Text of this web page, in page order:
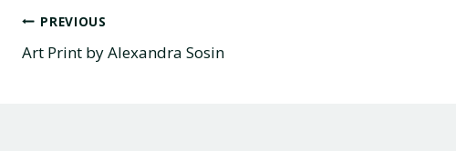
POST
NAVIGATION
PREVIOUS
Art Print by Alexandra Sosin